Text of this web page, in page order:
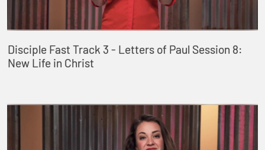
Disciple Fast Track 3 - Letters of Paul Session 8:
New Life in Christ